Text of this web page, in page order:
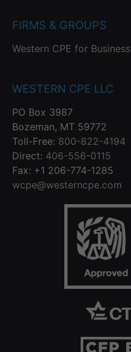
FIRMS & GROUPS
Western CPE for Business
WESTERN CPE LLC
PO Box 3987
Bozeman, MT 59772
Toll-Free: 800-822-4194
Direct: 406-556-0115
Fax: +1 206-774-1285
wcpe@westerncpe.com